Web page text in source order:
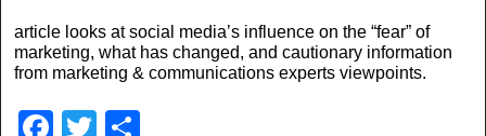
article looks at social media’s influence on the “fear” of
marketing, what has changed, and cautionary information
from marketing & communications experts viewpoints.
F
T